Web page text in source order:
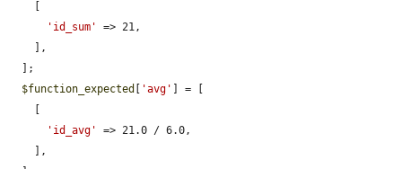
'id_sum'
=> 21,
$function_expected
'avg'
] = [
'id_avg'
=> 21.0 / 6.0,